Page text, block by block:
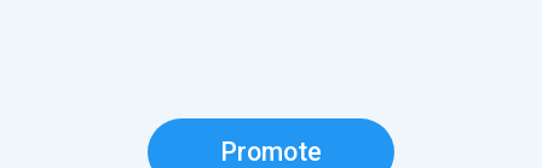
Promote